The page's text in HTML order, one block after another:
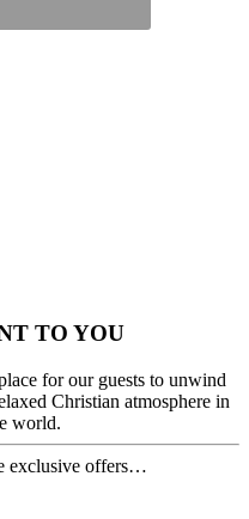
TO YOU
for our guests to unwind
Christian atmosphere in
world.
exclusive offers…